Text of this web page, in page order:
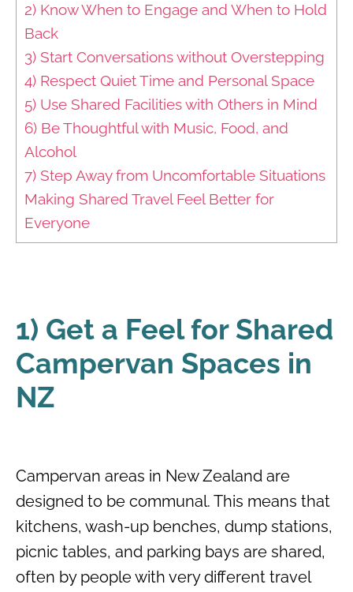
2) Know When to Engage and When to Hold
Back
3) Start Conversations without Overstepping
4) Respect Quiet Time and Personal Space
5) Use Shared Facilities with Others in Mind
6) Be Thoughtful with Music, Food, and
Alcohol
7) Step Away from Uncomfortable Situations
Making Shared Travel Feel Better for
Everyone
1) Get a Feel for Shared
Campervan Spaces in
NZ
Campervan areas in New Zealand are
designed to be communal. This means that
kitchens, wash-up benches, dump stations,
picnic tables, and parking bays are shared,
often by people with very different travel